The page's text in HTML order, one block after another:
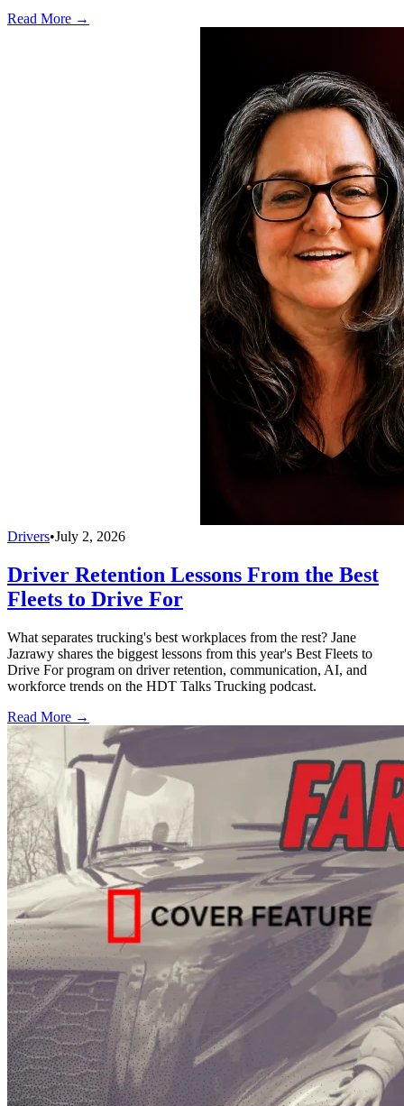
Read More →
Drivers•July 2, 2026
Driver Retention Lessons From the Best
Fleets to Drive For
What separates trucking's best workplaces from the rest? Jane
Jazrawy shares the biggest lessons from this year's Best Fleets to
Drive For program on driver retention, communication, AI, and
workforce trends on the HDT Talks Trucking podcast.
Read More →